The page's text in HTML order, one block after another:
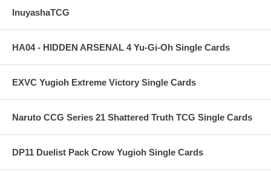
InuyashaTCG
HA04 - HIDDEN ARSENAL 4 Yu-Gi-Oh Single Cards
EXVC Yugioh Extreme Victory Single Cards
Naruto CCG Series 21 Shattered Truth TCG Single Cards
DP11 Duelist Pack Crow Yugioh Single Cards